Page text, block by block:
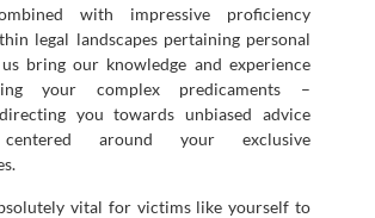
with impressive proficiency
legal landscapes pertaining personal
bring our knowledge and experience
your complex predicaments –
you towards unbiased advice
centered around your exclusive
vital for victims like yourself to